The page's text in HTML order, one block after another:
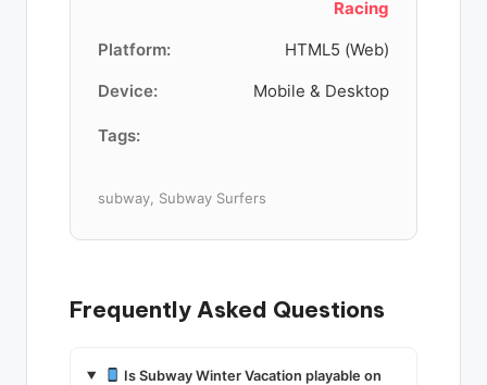
Racing
Platform:
HTML5 (Web)
Device:
Mobile & Desktop
Tags:
subway, Subway Surfers
Frequently Asked Questions
Is Subway Winter Vacation playable on